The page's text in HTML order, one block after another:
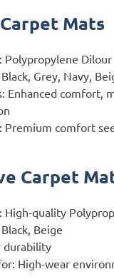
Mats
Polypropylene Dilour
Grey, Navy,
Enhanced comfort,
Premium comfort
Carpet
High-quality
Beige
durability
High-wear